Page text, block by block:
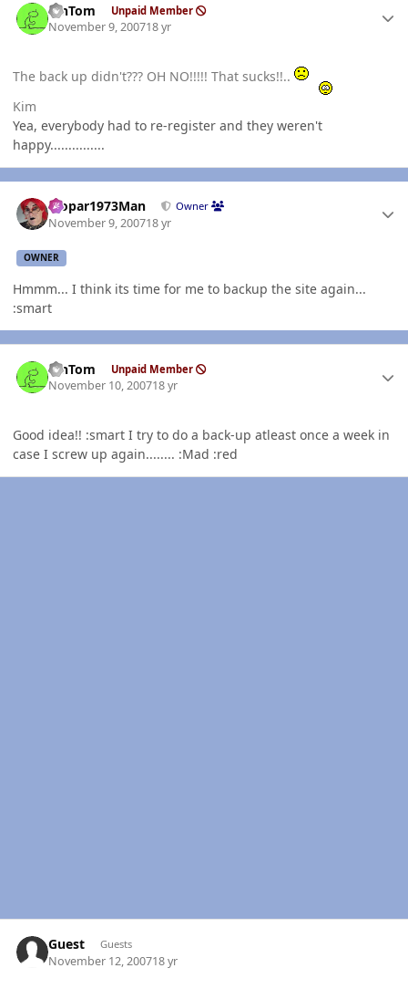
MnTom Unpaid Member
November 9, 200718 yr
The back up didn't??? OH NO!!!!! That sucks!!..
Kim
Yea, everybody had to re-register and they weren't
happy...............
Mopar1973Man Owner
November 9, 200718 yr
OWNER
Hmmm... I think its time for me to backup the site again...
:smart
MnTom Unpaid Member
November 10, 200718 yr
Good idea!! :smart I try to do a back-up atleast once a week in
case I screw up again........ :Mad :red
Guest Guests
November 12, 200718 yr